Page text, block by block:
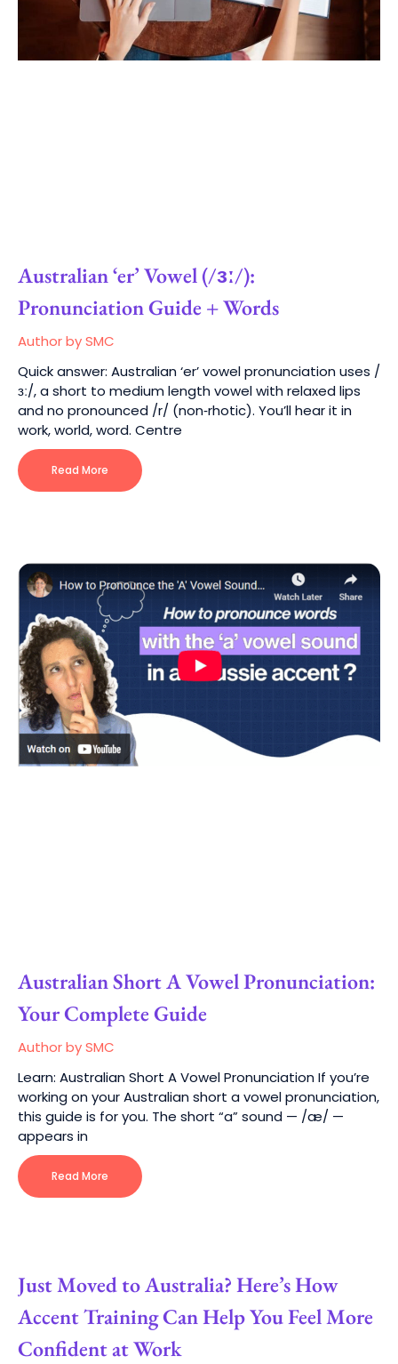
Australian ‘er’ Vowel (/ɜː/):
Pronunciation Guide + Words
Author by SMC
Quick answer: Australian ‘er’ vowel pronunciation uses /
ɜː/, a short to medium length vowel with relaxed lips
and no pronounced /r/ (non‑rhotic). You’ll hear it in
work, world, word. Centre
Read More
Australian Short A Vowel Pronunciation:
Your Complete Guide
Author by SMC
Learn: Australian Short A Vowel Pronunciation If you’re
working on your Australian short a vowel pronunciation,
this guide is for you. The short “a” sound — /æ/ —
appears in
Read More
Just Moved to Australia? Here’s How
Accent Training Can Help You Feel More
Confident at Work